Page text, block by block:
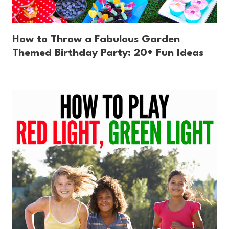
How to Throw a Fabulous Garden
Themed Birthday Party: 20+ Fun Ideas